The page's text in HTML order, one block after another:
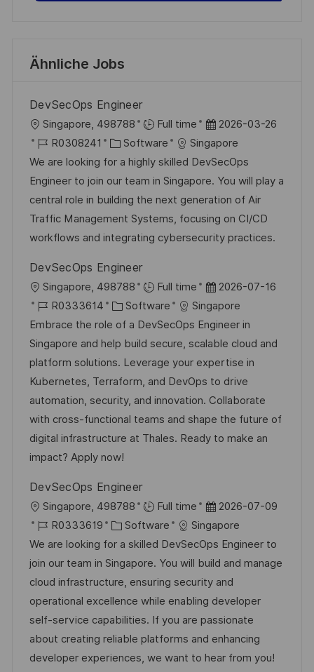
Ähnliche Jobs
DevSecOps Engineer
O
r
t
Singapore, 498788 Full time
D
a
t
u
m
d
e
e
r
ö
f
f
e
n
t
l
h
u
n
g
2026-03-26
J
o
b
-
I
D
R0308241
K
a
t
e
g
o
i
e
Software
Singapore
We are looking for a highly skilled DevSecOps
Engineer to join our team in Singapore. You will play a
central role in building the next generation of Air
Traffic Management Systems, focusing on CI/CD
workflows and integrating cybersecurity practices.
DevSecOps Engineer
O
r
t
Singapore, 498788 Full time
D
a
t
u
m
d
e
r
V
f
f
e
n
t
l
i
c
h
2026-07-16
J
o
b
-
I
D
R0333614
K
a
t
e
g
o
r
i
e
Software
Singapore
Embrace the role of a DevSecOps Engineer in
Singapore and help build secure, scalable cloud and
platform solutions. Leverage your expertise in
Kubernetes, Terraform, and DevOps to drive
automation, security, and innovation. Collaborate
with cross-functional teams and shape the future of
digital infrastructure at Thales. Ready to make an
impact? Apply now!
DevSecOps Engineer
O
r
t
Singapore, 498788 Full time
D
a
t
u
m
d
e
r
V
2026-07-09
J
o
b
-
I
D
R0333619
K
a
t
e
g
o
r
i
Software
Singapore
We are looking for a skilled DevSecOps Engineer to
join our team in Singapore. You will build and manage
cloud infrastructure, ensuring security and
operational excellence while enabling developer
self-service capabilities. If you are passionate
about creating reliable platforms and enhancing
developer experiences, we want to hear from you!